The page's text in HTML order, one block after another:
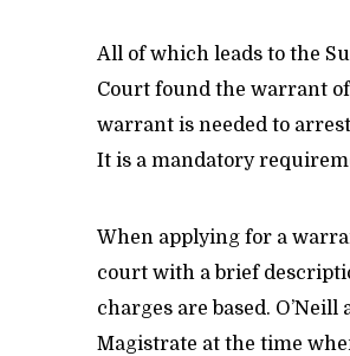
All of which leads to the
Court found the warrant
warrant is needed to
It is a mandatory
When applying for a
court with a brief
charges are based.
Magistrate at the time